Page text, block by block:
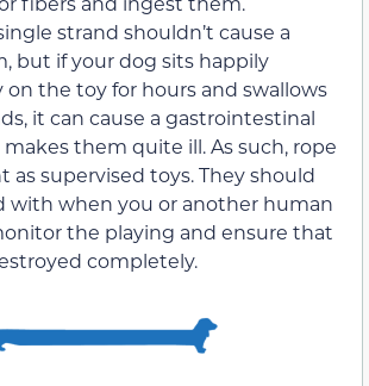
strand shouldn’t cause a
but if your dog sits happily
on the toy for hours and swallows
it can cause a gastrointestinal
them quite ill. As such, rope
as supervised toys. They should
with when you or another human
the playing and ensure that
completely.